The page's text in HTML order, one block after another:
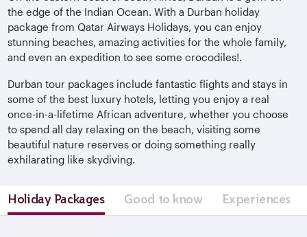
the edge of the Indian Ocean. With a Durban holiday
package from Qatar Airways Holidays, you can enjoy
stunning beaches, amazing activities for the whole family,
and even an expedition to see some crocodiles!.
Durban tour packages include fantastic flights and stays in
some of the best luxury hotels, letting you enjoy a real
once-in-a-lifetime African adventure, whether you choose
to spend all day relaxing on the beach, visiting some
beautiful nature reserves or doing something really
exhilarating like skydiving.
Holiday Packages Good to know Experiences